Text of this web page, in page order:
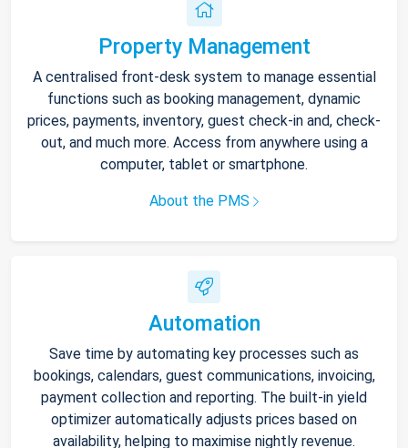
Property Management
A centralised front-desk system to manage essential
functions such as booking management, dynamic
prices, payments, inventory, guest check-in and, check-
out, and much more. Access from anywhere using a
computer, tablet or smartphone.
About the PMS
Automation
Save time by automating key processes such as
bookings, calendars, guest communications, invoicing,
payment collection and reporting. The built-in yield
optimizer automatically adjusts prices based on
availability, helping to maximise nightly revenue.